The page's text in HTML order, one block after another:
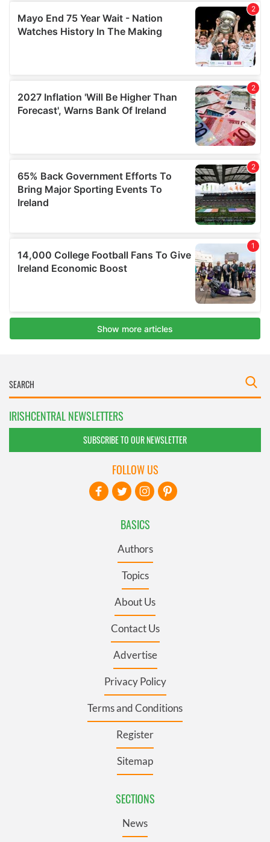
IRISHCENTRAL NEWSLETTERS
SUBSCRIBE TO OUR NEWSLETTER
BASICS
Authors
Topics
About Us
Contact Us
Advertise
Privacy Policy
Terms and Conditions
Register
Sitemap
SECTIONS
News
FOLLOW US